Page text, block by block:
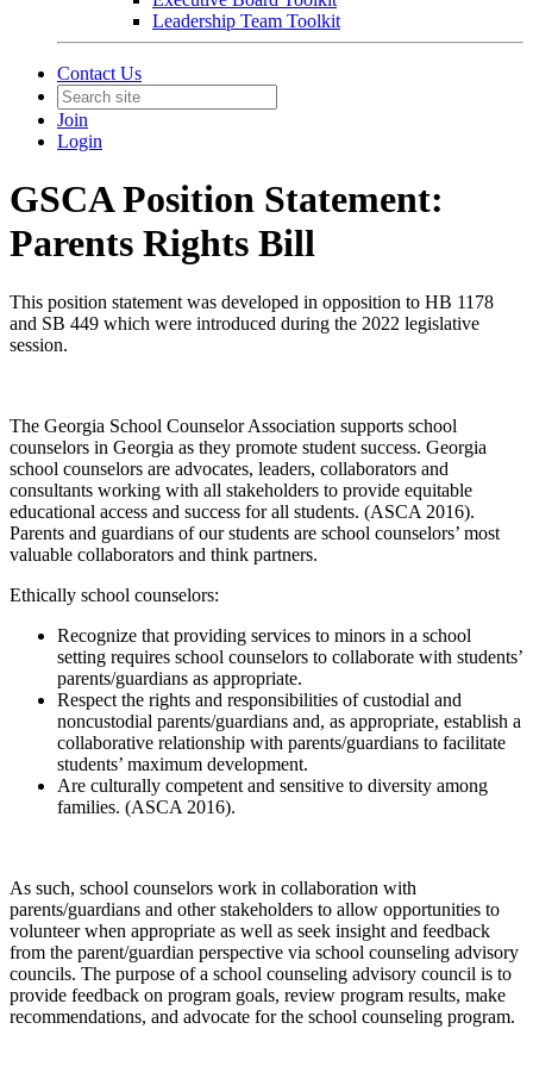
Leadership Team Toolkit
Contact Us
Join
Login
GSCA Position Statement:
Parents Rights Bill
This position statement was developed in opposition to HB 1178
and SB 449 which were introduced during the 2022 legislative
session.
The Georgia School Counselor Association supports school
counselors in Georgia as they promote student success. Georgia
school counselors are advocates, leaders, collaborators and
consultants working with all stakeholders to provide equitable
educational access and success for all students. (ASCA 2016).
Parents and guardians of our students are school counselors’ most
valuable collaborators and think partners.
Ethically school counselors:
Recognize that providing services to minors in a school
setting requires school counselors to collaborate with students’
parents/guardians as appropriate.
Respect the rights and responsibilities of custodial and
noncustodial parents/guardians and, as appropriate, establish a
collaborative relationship with parents/guardians to facilitate
students’ maximum development.
Are culturally competent and sensitive to diversity among
families. (ASCA 2016).
As such, school counselors work in collaboration with
parents/guardians and other stakeholders to allow opportunities to
volunteer when appropriate as well as seek insight and feedback
from the parent/guardian perspective via school counseling advisory
councils. The purpose of a school counseling advisory council is to
provide feedback on program goals, review program results, make
recommendations, and advocate for the school counseling program.